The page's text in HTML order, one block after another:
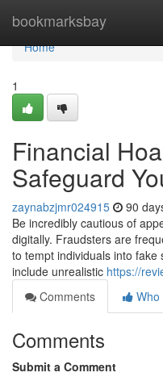
bookmarksbay
Home
Home
1
Financial
Safeguard
zaynabzjmr024915 90
Be incredibly cautious of
digitally. Fraudsters are
to tempt individuals into
include unrealistic https://
Comments
Who
Comments
Submit a Comment